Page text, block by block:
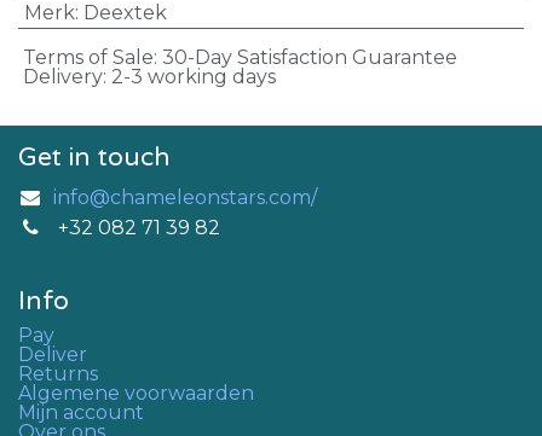
Merk: Deextek
Terms of Sale: 30-Day Satisfaction Guarantee
Delivery: 2-3 working days
Get in touch
info@chameleonstars.com/
+32 082 71 39 82
Info
Pay
Deliver
Returns
Algemene voorwaarden
Mijn account